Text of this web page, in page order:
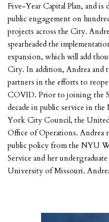
Five-Year Capital Plan, and is
public engagement on
projects across the City.
spearheaded the
expansion, which will add
City. In addition, Andrea and
partners in the efforts to
COVID. Prior to joining the
decade in public service in
York City Council, the United
Office of Operations. Andrea
public policy from the NYU
Service and her
University of Missouri.